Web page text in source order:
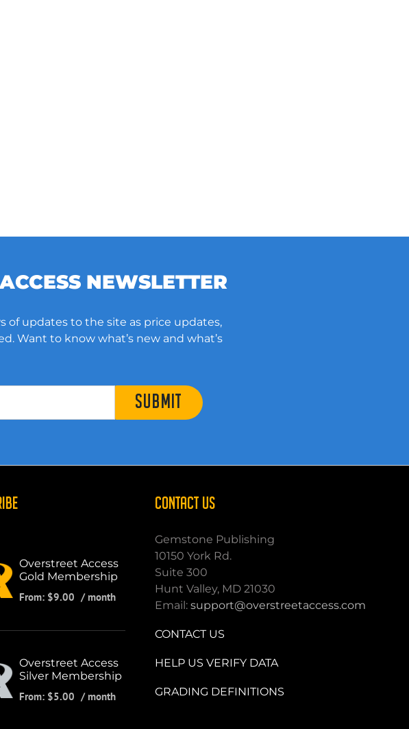
NEWSLETTER
of updates to the site as price updates,
Want to know what’s new and what’s
SUBMIT
Overstreet Access
Gold Membership
From: $9.00 / month
Overstreet Access
Silver Membership
From: $5.00 / month
CONTACT US
Gemstone Publishing
10150 York Rd.
Suite 300
Hunt Valley, MD 21030
Email: support@overstreetaccess.com
CONTACT US
HELP US VERIFY DATA
GRADING DEFINITIONS